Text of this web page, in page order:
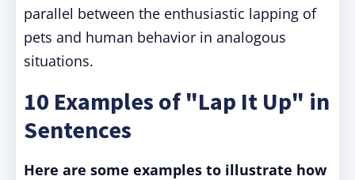
parallel between the enthusiastic lapping of
pets and human behavior in analogous
situations.
10 Examples of "Lap It Up" in
Sentences
Here are some examples to illustrate how